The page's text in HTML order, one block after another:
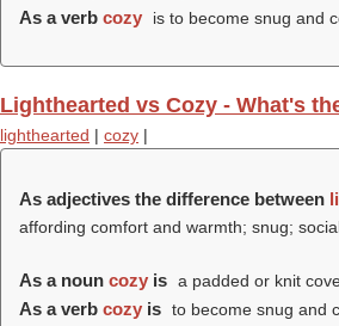
As a verb cozy is to become snug and
Lighthearted vs Cozy - What's
lighthearted | cozy |
As adjectives the difference between
affording comfort and warmth; snug;
As a noun cozy is a padded or knit
As a verb cozy is to become snug and